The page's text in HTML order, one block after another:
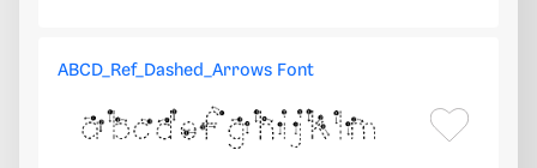
ABCD_Ref_Dashed_Arrows Font